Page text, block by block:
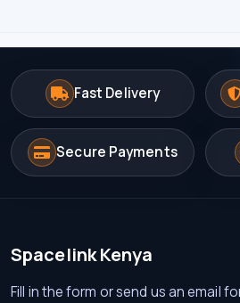
Fast Delivery
Secure Payments
Spacelink Kenya
Fill in the form or send us an email